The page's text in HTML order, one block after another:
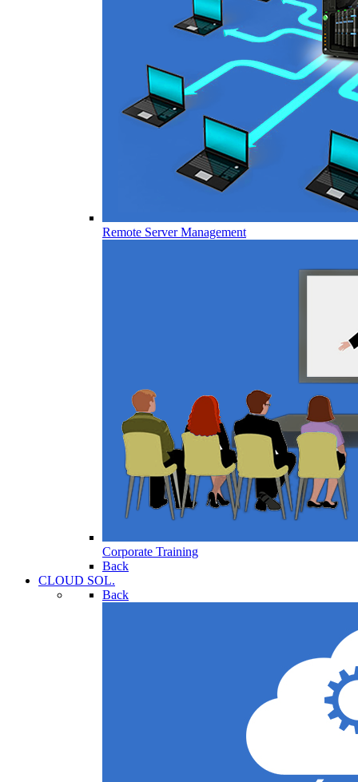
Remote Server Management
Corporate Training
Back
CLOUD SOL.
Back